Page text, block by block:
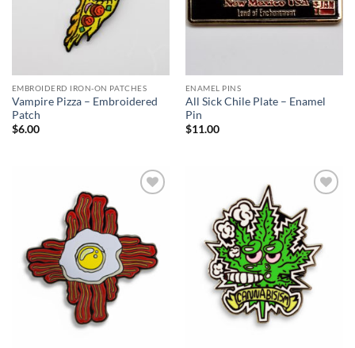
EMBROIDERD IRON-ON PATCHES
Vampire Pizza – Embroidered
Patch
$6.00
ENAMEL PINS
All Sick Chile Plate – Enamel
Pin
$11.00
Add to
Wishlist